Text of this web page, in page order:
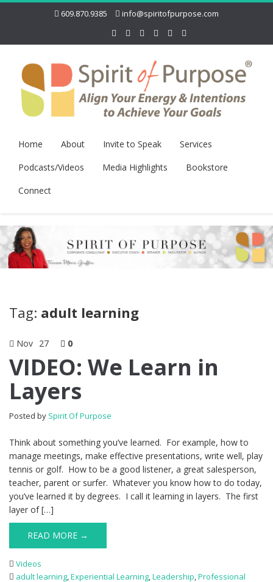
609.870.9385 info@spiritofpurpose.com
Home About Invite to Speak
Services
Podcasts/Videos
Media Highlights
Bookstore
Connect
Tag: adult learning
Nov 27 0
VIDEO: We Learn in
Layers
Posted by Spirit Of Purpose
Think about something you’ve learned. For example, how to
manage meetings, make effective presentations, write well, play
tennis or golf. How to be a good listener, a great salesperson,
teacher, parent or surfer. Whatever you know how to do today,
you’ve learned it by degrees. I call it learning in layers. The first
layer of […]
READ MORE →
Videos
adult learning,Experiential Learning,Leadership,Professional